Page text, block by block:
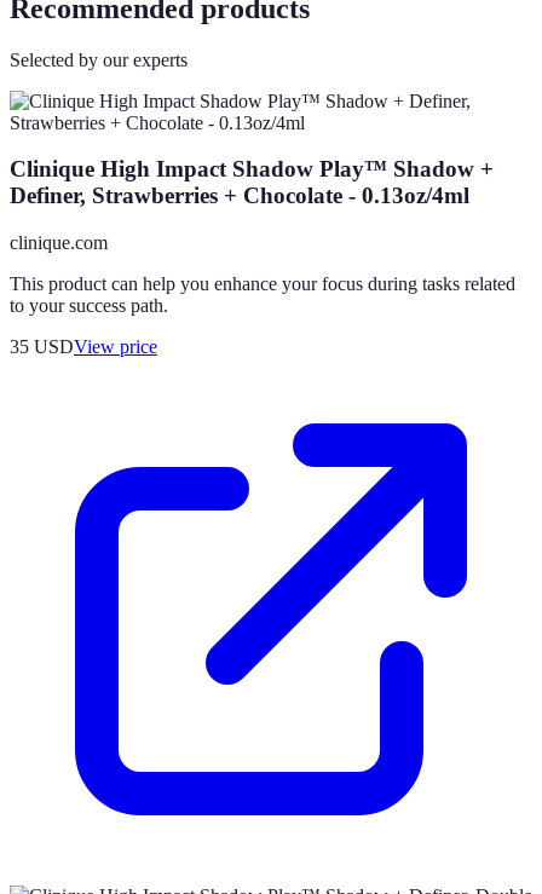
Recommended products
Selected by our experts
Clinique High Impact Shadow Play™ Shadow +
Definer, Strawberries + Chocolate - 0.13oz/4ml
clinique.com
This product can help you enhance your focus during tasks related
to your success path.
35 USDView price